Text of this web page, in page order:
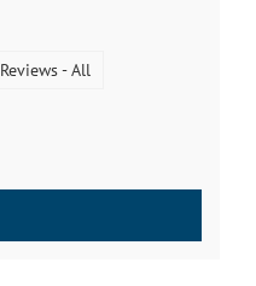
Reviews - All